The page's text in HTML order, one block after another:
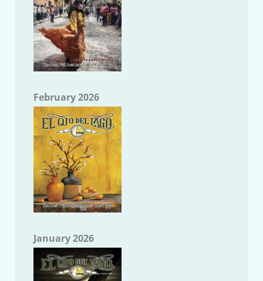
February 2026
January 2026